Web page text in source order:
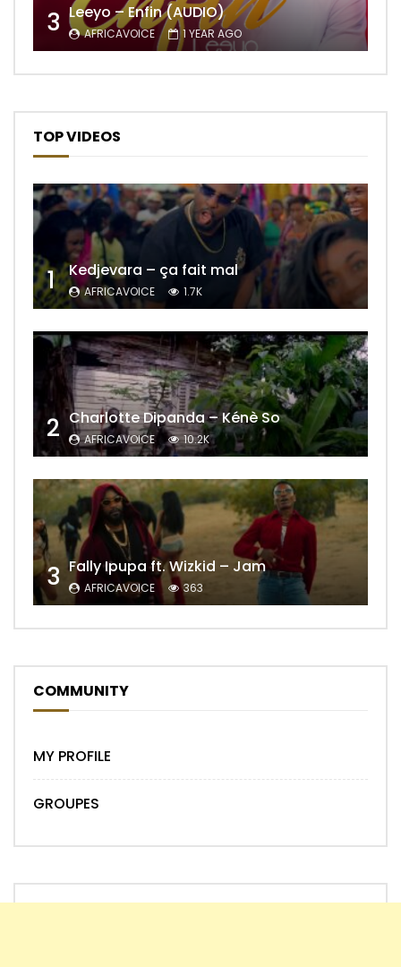
3 Leeyo – Enfin (AUDIO)
AFRICAVOICE 1 YEAR AGO
TOP VIDEOS
1 Kedjevara – ça fait mal
AFRICAVOICE 1.7K
2 Charlotte Dipanda – Kénè So
AFRICAVOICE 10.2K
3 Fally Ipupa ft. Wizkid – Jam
AFRICAVOICE 363
COMMUNITY
MY PROFILE
GROUPES